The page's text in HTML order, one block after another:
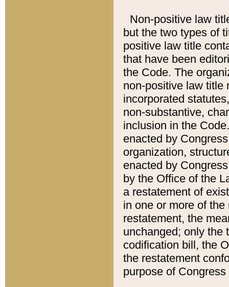
Non-positive law
but the two types of
positive law title
that have been
the Code. The
non-positive law title
incorporated
non-substantive,
inclusion in the
enacted by
organization,
enacted by
by the Office of the
a restatement of
in one or more of
restatement, the
unchanged; only the
codification bill, the
the restatement
purpose of